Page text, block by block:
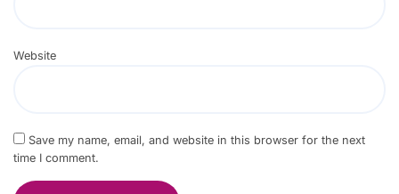
Website
Save my name, email, and website in this browser for the next
time I comment.